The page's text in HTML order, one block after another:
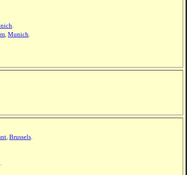
.
, Munich.
, Brussels.
.